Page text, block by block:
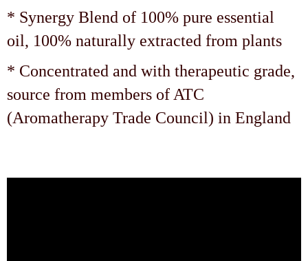
* Synergy Blend of 100% pure essential
oil, 100% naturally extracted from plants
* Concentrated and with therapeutic grade,
source from members of ATC
(Aromatherapy Trade Council) in England